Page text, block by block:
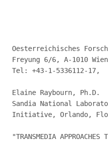
Oesterreichisches
Freyung 6/6, A-1010 Wien
Tel: +43-1-5336112-17,
Elaine Raybourn, Ph.D.
Sandia National
Initiative, Orlando,
"TRANSMEDIA APPROACHES